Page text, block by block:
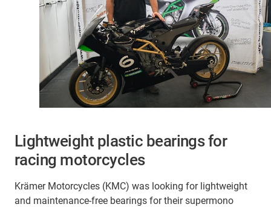
Lightweight plastic bearings for
racing motorcycles
Krämer Motorcycles (KMC) was looking for lightweight
and maintenance-free bearings for their supermono